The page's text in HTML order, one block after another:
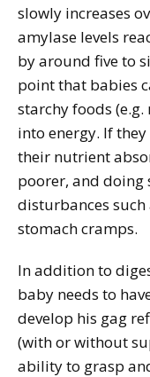
slowly increases
amylase levels
by around five to
point that babies
starchy foods
into energy. If
their nutrient
poorer, and doing
disturbances
stomach cramps.
In addition to
baby needs to
develop his gag
(with or without
ability to grasp